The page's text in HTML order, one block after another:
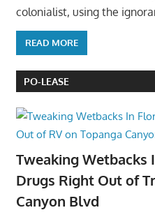
colonialist, using the
READ MORE
PO-LEASE
Tweaking Wetbacks
Drugs Right Out of
Canyon Blvd